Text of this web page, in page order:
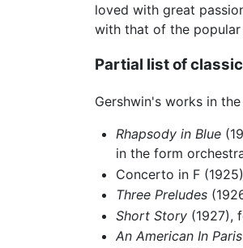
loved with great
with that of the popular
Partial list of
Gershwin's works in
Rhapsody in Blue
in the form
Concerto in F
Three Preludes
Short Story(1927),
An American In Paris